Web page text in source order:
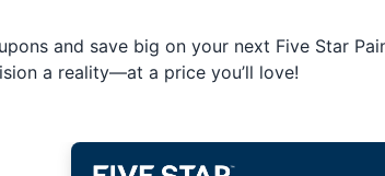
and save big on your next Five Star
a reality—at a price you’ll love!